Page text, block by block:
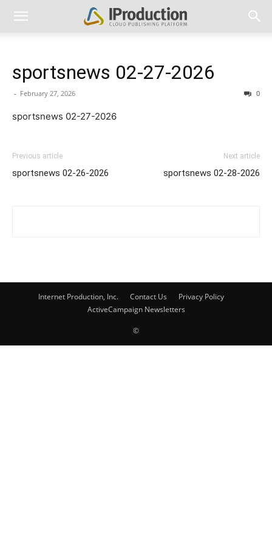
sportsnews 02-27-2026
- February 27, 2026 0
sportsnews 02-27-2026
Previous article
sportsnews 02-26-2026
Next article
sportsnews 02-28-2026
Internet Production, Inc. Contact Us
Privacy Policy
ActiveCampaign Newsletters
©